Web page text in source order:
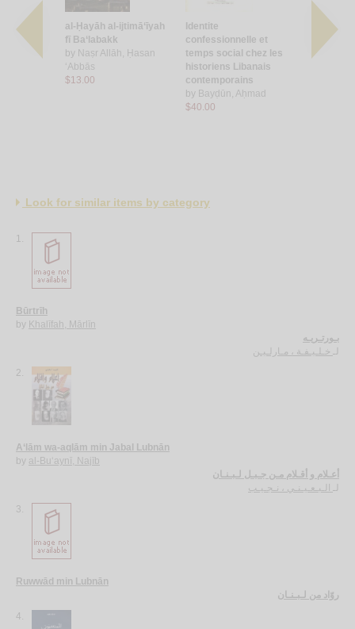
wa-al-
ḥarāk
al-Ḥayāh al-ijtimā‘īyah
fī Ba‘labakk
by Naṣr Allāh, Ḥasan
‘Abbās
$13.00
Identite
confessionnelle et
temps social chez les
historiens Libanais
contemporains
by Bayḍūn, Aḥmad
$40.00
Binyat al-
wa-
Lubnan
Look for similar items by category
1.
Būrtrīh
by Khalīfah, Mārlīn
بـورتـريـه
لـ خـلـيـفـة ، مـارلـيـن
2.
A‘lām wa-aqlām min Jabal Lubnān
by al-Bu‘aynī, Najīb
أعـلام و أقـلام مـن جـبـل لـبـنـان
لـ الـبـعـيـنـي ، نـجـيـب
3.
Ruwwād min Lubnān
روّاد من لـبـنـان
4.